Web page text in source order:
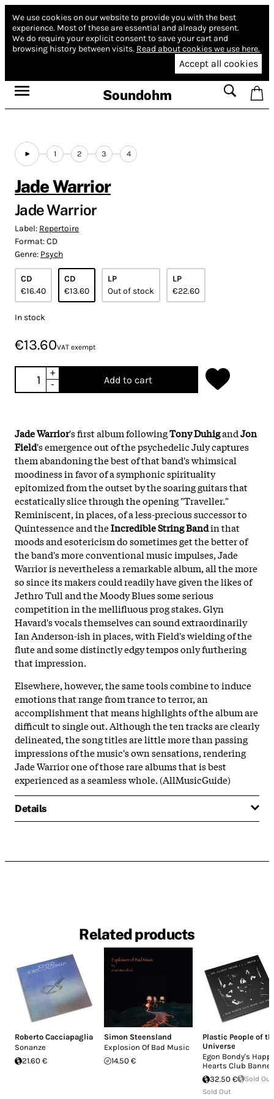
We use cookies on our website to provide you with the best
experience. Most of these are essential and already present.
We do require your explicit consent to save your cart and
browsing history between visits. Read about cookies we use here.
Accept all cookies
Soundohm
1 2 3 4
Jade Warrior
Jade Warrior
Label: Repertoire
Format:CD
Genre: Psych
CD
€16.40
CD
€13.60
LP
Out of stock
LP
€22.60
In stock
€13.60VAT exempt
+
-
Add to cart
Jade Warrior's first album followingTony DuhigandJon
Field's emergence out of the psychedelic July captures
them abandoning the best of that band's whimsical
moodiness in favor of a symphonic spirituality
epitomized from the outset by the soaring guitars that
ecstatically slice through the opening "Traveller."
Reminiscent, in places, of a less-precious successor to
Quintessence and theIncredible String Bandin that
moods and esotericism do sometimes get the better of
the band's more conventional music impulses, Jade
Warrior is nevertheless a remarkable album, all the more
so since its makers could readily have given the likes of
Jethro Tull and the Moody Blues some serious
competition in the mellifluous prog stakes. Glyn
Havard's vocals themselves can sound extraordinarily
Ian Anderson-ish in places, with Field's wielding of the
flute and some distinctly edgy tempos only furthering
that impression.
Elsewhere, however, the same tools combine to induce
emotions that range from trance to terror, an
accomplishment that means highlights of the album are
difficult to single out. Although the ten tracks are clearly
delineated, the song titles are little more than passing
impressions of the music's own sensations, rendering
Jade Warrior one of those rare albums that is best
experienced as a seamless whole. (AllMusicGuide)
Details
Related products
Roberto Cacciapaglia
Sonanze
21.60 €
Simon Steensland
Explosion Of Bad Music
14.50 €
Plastic People of
Universe
Egon Bondy's
Hearts Club
32.50 €
Sold Out
Sold Out